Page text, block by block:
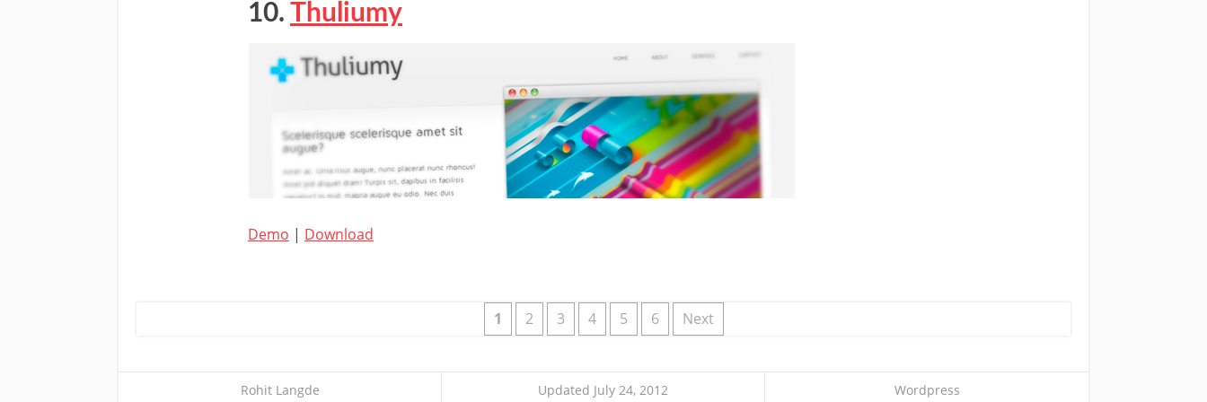
10. Thuliumy
Demo | Download
1 2 3 4 5 6 Next
Rohit Langde Updated July 24, 2012 Wordpress